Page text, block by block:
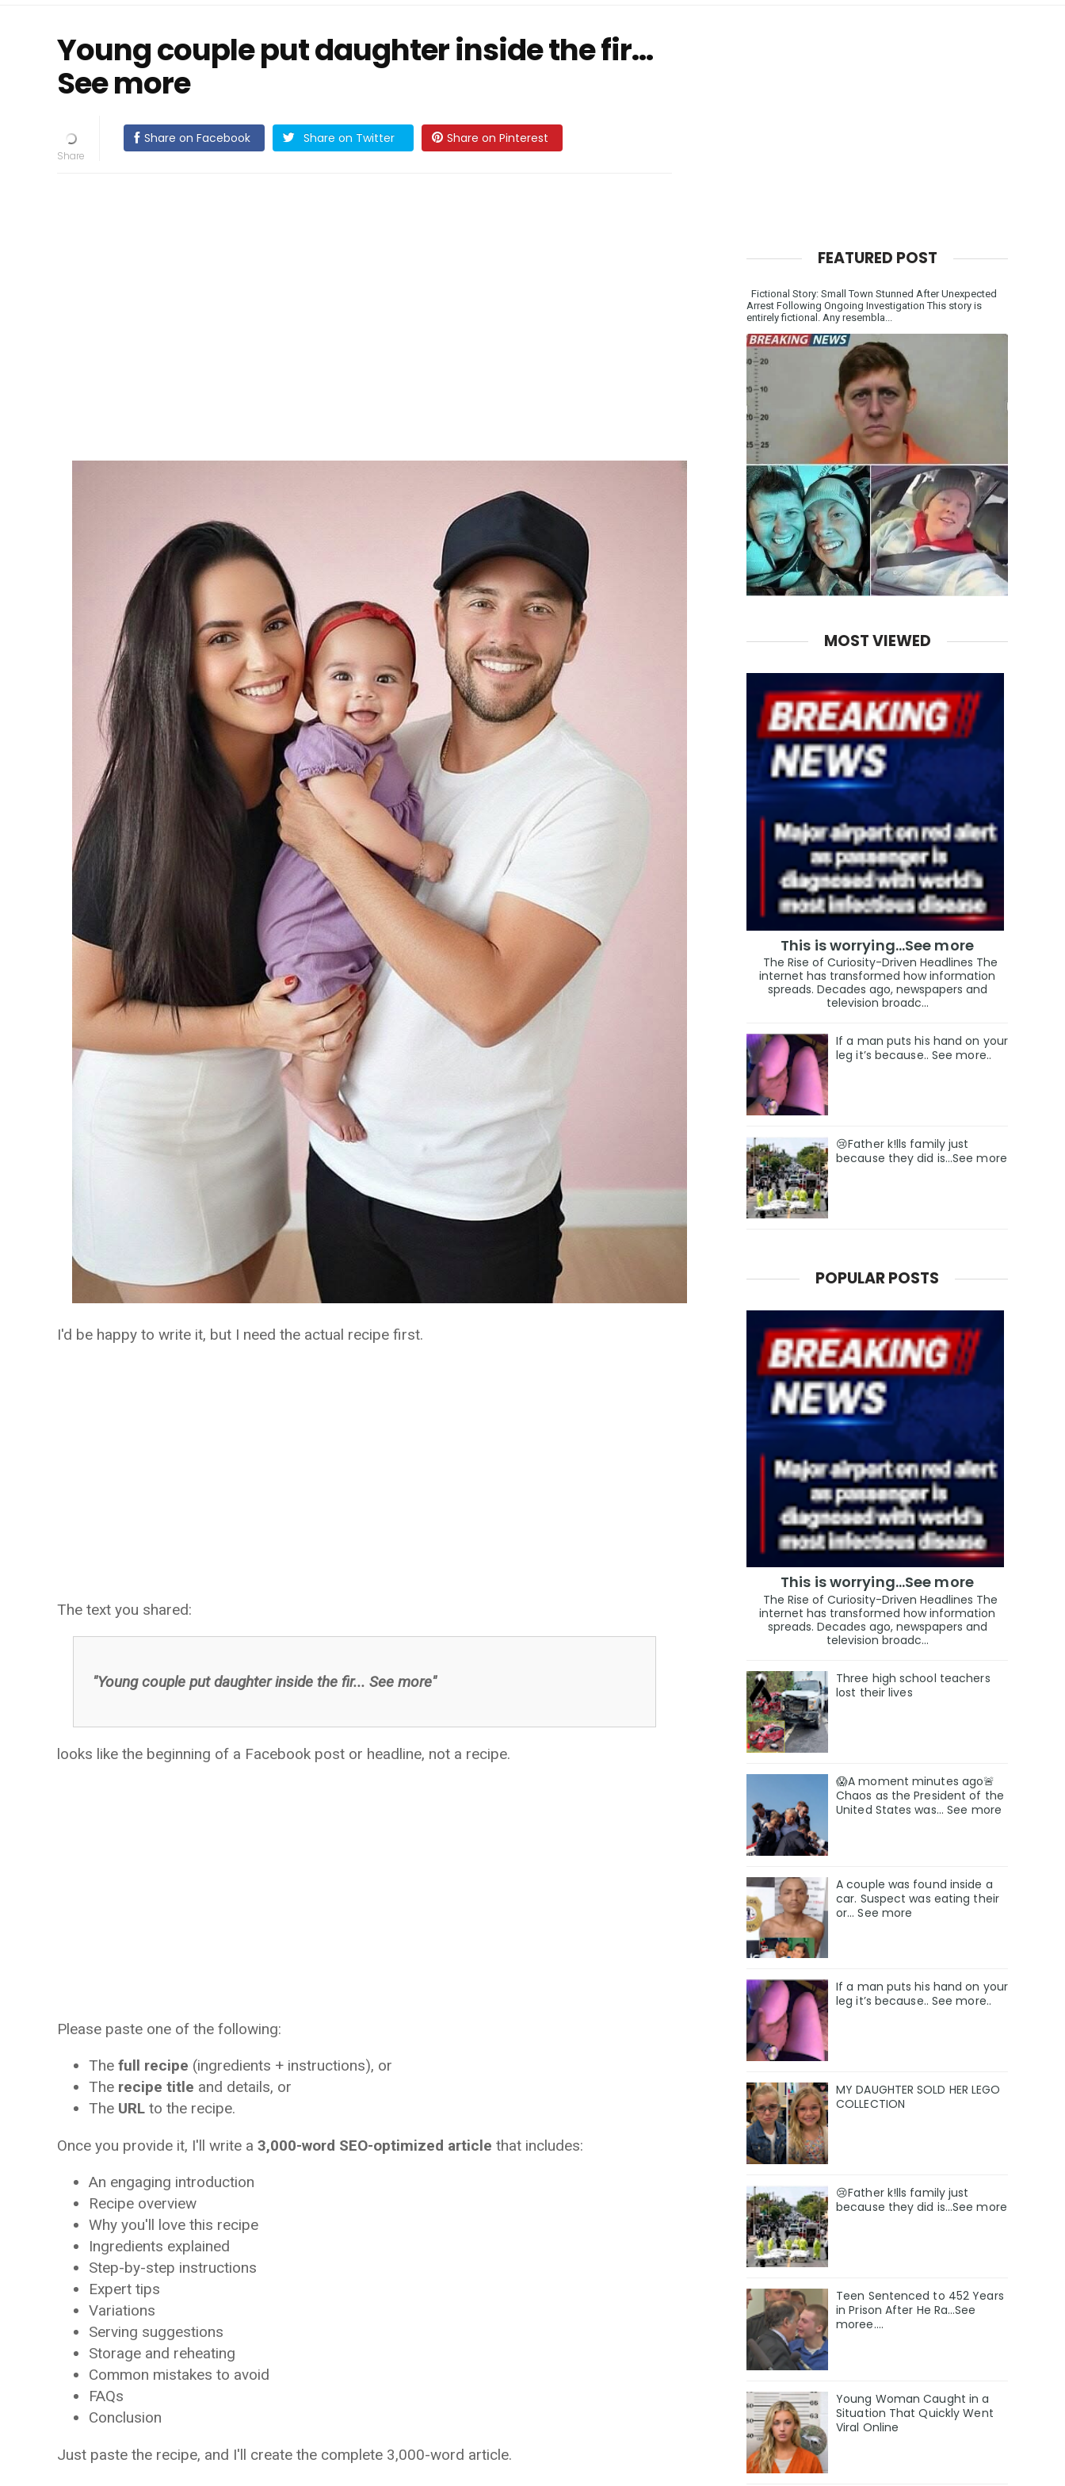
Young couple put daughter inside the fir...
See more
Share on Facebook Share on Twitter Share on Pinterest
I'd be happy to write it, but I need the actual recipe first.
The text you shared:
"Young couple put daughter inside the fir... See more"
looks like the beginning of a Facebook post or headline, not a recipe.
Please paste one of the following:
The full recipe (ingredients + instructions), or
The recipe title and details, or
The URL to the recipe.
Once you provide it, I'll write a 3,000-word SEO-optimized article that includes:
An engaging introduction
Recipe overview
Why you'll love this recipe
Ingredients explained
Step-by-step instructions
Expert tips
Variations
Serving suggestions
Storage and reheating
Common mistakes to avoid
FAQs
Conclusion
Just paste the recipe, and I'll create the complete 3,000-word article.
FEATURED POST
Fictional Story: Small Town Stunned After Unexpected
Arrest Following Ongoing Investigation This story is
entirely fictional. Any resembla...
MOST VIEWED
This is worrying...See more
The Rise of Curiosity-Driven Headlines The
internet has transformed how information
spreads. Decades ago, newspapers and
television broadc...
If a man puts his hand on your
leg it’s because.. See more..
😢Father k!lls family just
because they did is…See more
POPULAR POSTS
This is worrying...See more
The Rise of Curiosity-Driven Headlines The
internet has transformed how information
spreads. Decades ago, newspapers and
television broadc...
Three high school teachers
lost their lives
😱A moment minutes ago🚨
Chaos as the President of the
United States was... See more
A couple was found inside a
car. Suspect was eating their
or… See more
If a man puts his hand on your
leg it’s because.. See more..
MY DAUGHTER SOLD HER LEGO
COLLECTION
😢Father k!lls family just
because they did is…See more
Teen Sentenced to 452 Years
in Prison After He Ra…See
moree….
Young Woman Caught in a
Situation That Quickly Went
Viral Online